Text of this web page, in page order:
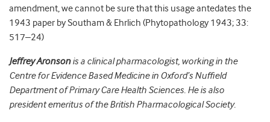
amendment, we cannot be sure that this usage antedates the
1943 paper by Southam & Ehrlich (Phytopathology 1943; 33:
517–24)
Jeffrey Aronsonis a clinical pharmacologist, working in the
Centre for Evidence Based Medicine in Oxford’s Nuffield
Department of Primary Care Health Sciences. He is also
president emeritus of the British Pharmacological Society.